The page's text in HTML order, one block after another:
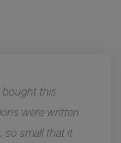
bought this
were written
so small that it